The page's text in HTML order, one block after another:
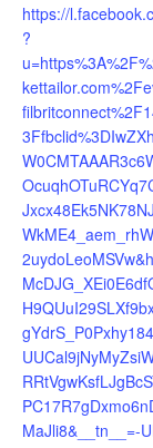
https://
?
MaJli8&__tn__=-